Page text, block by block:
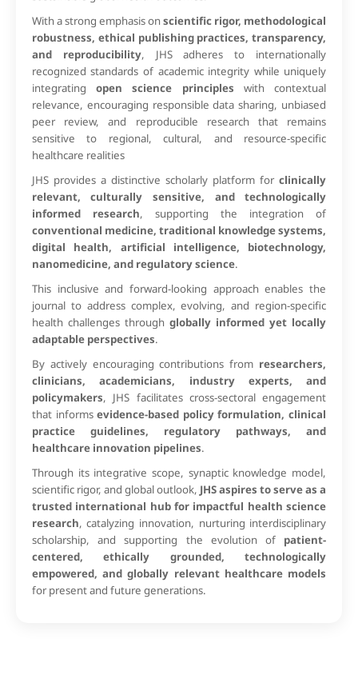
With a strong emphasis onscientific rigor, methodological
robustness, ethical publishing practices, transparency,
and reproducibility, JHS adheres to internationally
recognized standards of academic integrity while uniquely
integratingopen science principles with contextual
relevance, encouraging responsible data sharing, unbiased
peer review, and reproducible research that remains
sensitive to regional, cultural, and resource-specific
healthcare realities
JHS provides a distinctive scholarly platform forclinically
relevant, culturally sensitive, and technologically
informed research, supporting the integration of
conventional medicine, traditional knowledge systems,
digital health, artificial intelligence, biotechnology,
nanomedicine, and regulatory science.
This inclusive and forward-looking approach enables the
journal to address complex, evolving, and region-specific
health challenges through globally informed yet locally
adaptable perspectives.
By actively encouraging contributions from researchers,
clinicians, academicians, industry experts, and
policymakers, JHS facilitates cross-sectoral engagement
that informsevidence-based policy formulation, clinical
practice guidelines, regulatory pathways, and
healthcare innovation pipelines.
Through its integrative scope, synaptic knowledge model,
scientific rigor, and global outlook, JHS aspires to serve as a
trusted international hub for impactful health science
research, catalyzing innovation, nurturing interdisciplinary
scholarship, and supporting the evolution of patient-
centered, ethically grounded, technologically
empowered, and globally relevant healthcare models
for present and future generations.